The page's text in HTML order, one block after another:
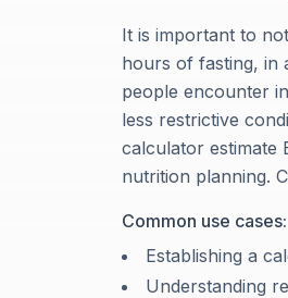
It is important to
hours of fasting, in
people encounter
less restrictive
calculator estimate
nutrition planning.
Common use cases:
Establishing a
Understanding